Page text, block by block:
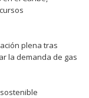
plena tras
la demanda de gas